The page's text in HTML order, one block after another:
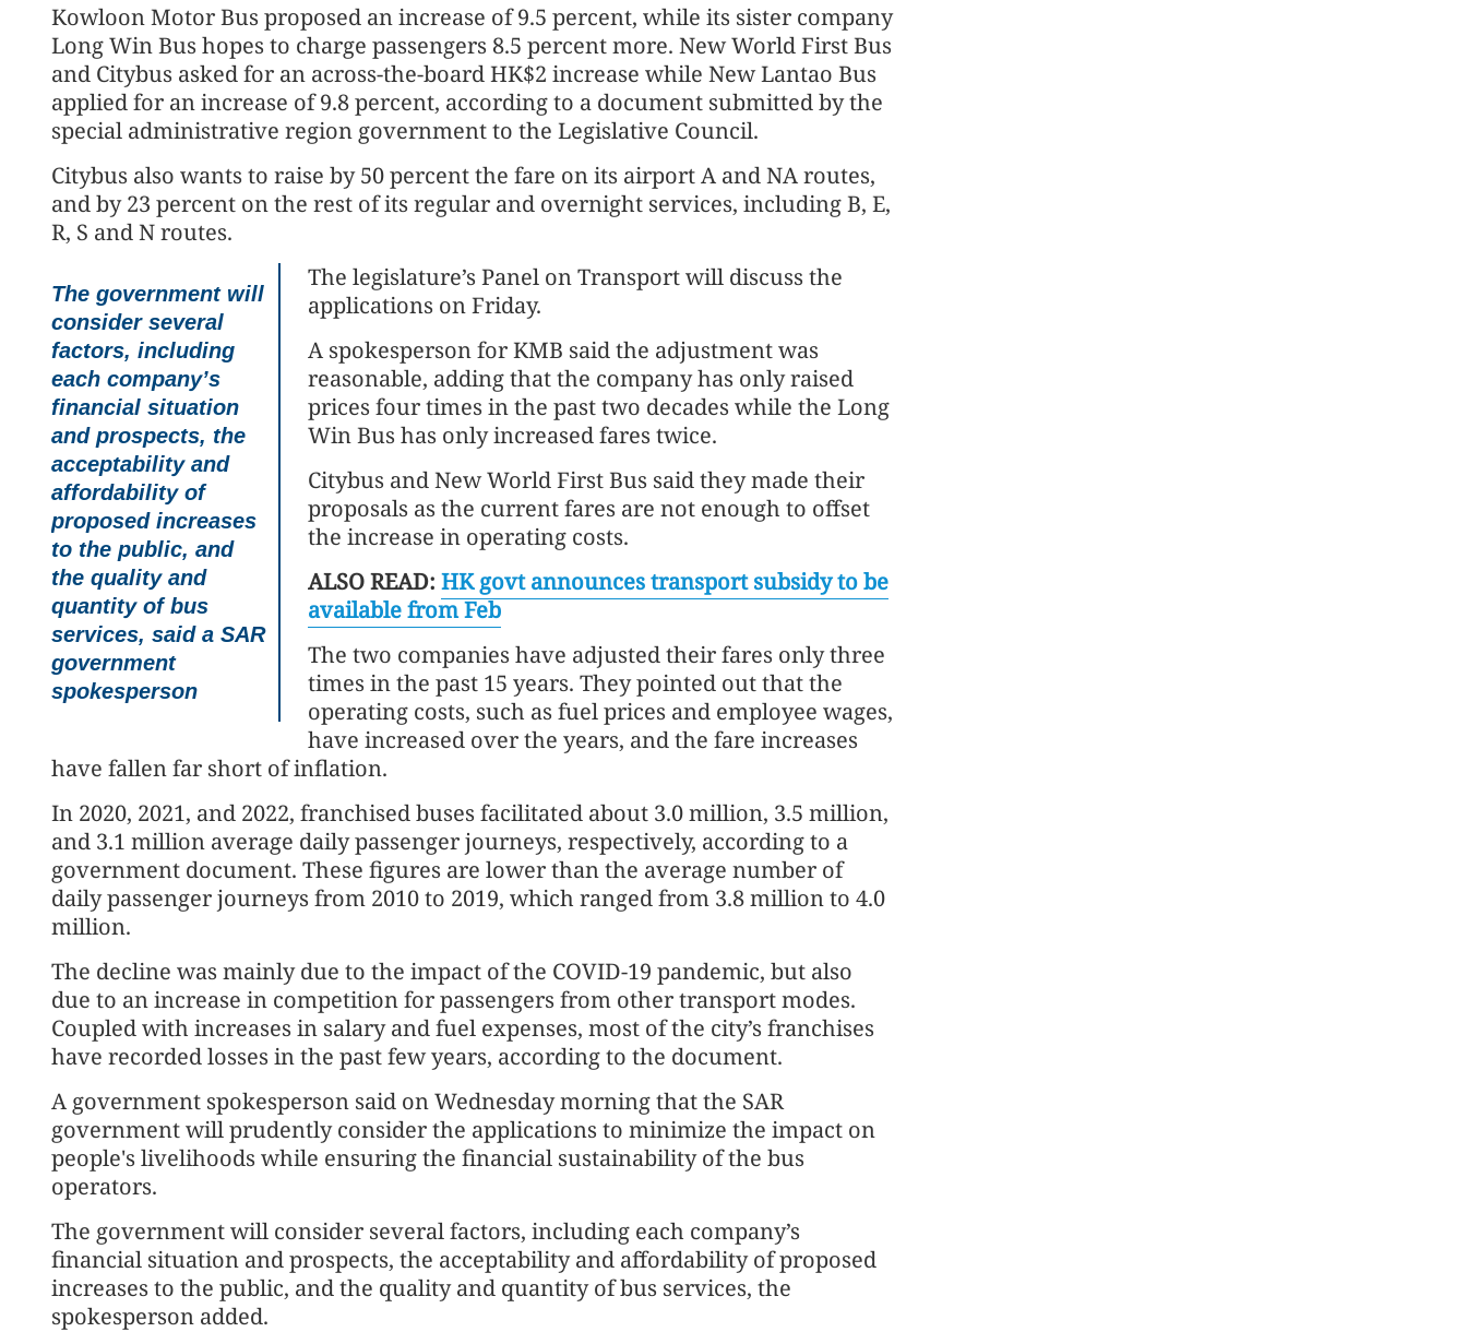
Kowloon Motor Bus proposed an increase of 9.5 percent, while its sister company
Long Win Bus hopes to charge passengers 8.5 percent more. New World First Bus
and Citybus asked for an across-the-board HK$2 increase while New Lantao Bus
applied for an increase of 9.8 percent, according to a document submitted by the
special administrative region government to the Legislative Council.
Citybus also wants to raise by 50 percent the fare on its airport A and NA routes,
and by 23 percent on the rest of its regular and overnight services, including B, E,
R, S and N routes.
The government will
consider several
factors, including
each company’s
financial situation
and prospects, the
acceptability and
affordability of
proposed increases
to the public, and
the quality and
quantity of bus
services, said a SAR
government
spokesperson
The legislature’s Panel on Transport will discuss the
applications on Friday.
A spokesperson for KMB said the adjustment was
reasonable, adding that the company has only raised
prices four times in the past two decades while the Long
Win Bus has only increased fares twice.
Citybus and New World First Bus said they made their
proposals as the current fares are not enough to offset
the increase in operating costs.
ALSO READ: HK govt announces transport subsidy to be
available from Feb
The two companies have adjusted their fares only three
times in the past 15 years. They pointed out that the
operating costs, such as fuel prices and employee wages,
have increased over the years, and the fare increases
have fallen far short of inflation.
In 2020, 2021, and 2022, franchised buses facilitated about 3.0 million, 3.5 million,
and 3.1 million average daily passenger journeys, respectively, according to a
government document. These figures are lower than the average number of
daily passenger journeys from 2010 to 2019, which ranged from 3.8 million to 4.0
million.
The decline was mainly due to the impact of the COVID-19 pandemic, but also
due to an increase in competition for passengers from other transport modes.
Coupled with increases in salary and fuel expenses, most of the city’s franchises
have recorded losses in the past few years, according to the document.
A government spokesperson said on Wednesday morning that the SAR
government will prudently consider the applications to minimize the impact on
people's livelihoods while ensuring the financial sustainability of the bus
operators.
The government will consider several factors, including each company’s
financial situation and prospects, the acceptability and affordability of proposed
increases to the public, and the quality and quantity of bus services, the
spokesperson added.